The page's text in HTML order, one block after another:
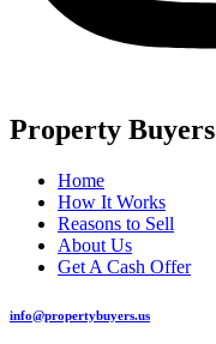
Property Buyers
Home
How It Works
Reasons to Sell
About Us
Get A Cash Offer
info@propertybuyers.us